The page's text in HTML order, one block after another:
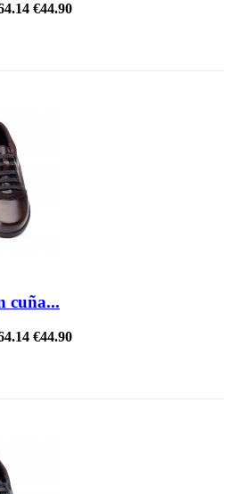
€44.90
cuña...
€44.90